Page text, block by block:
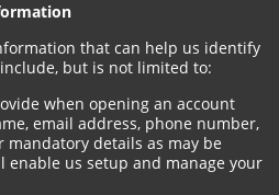
that can help us identify
but is not limited to:
when opening an account
email address, phone number,
details as may be
us setup and manage your